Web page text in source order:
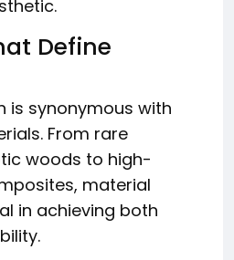
Define
is synonymous with
From rare
woods to high-
material
in achieving both